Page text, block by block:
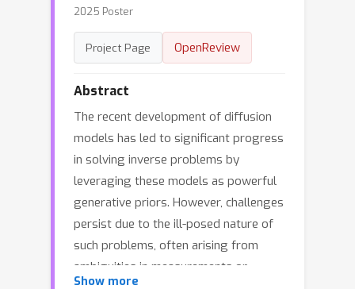
2025 Poster
Project Page OpenReview
Abstract
The recent development of diffusion
models has led to significant progress
in solving inverse problems by
leveraging these models as powerful
generative priors. However, challenges
persist due to the ill-posed nature of
such problems, often arising from
ambiguities in measurements or
Show more